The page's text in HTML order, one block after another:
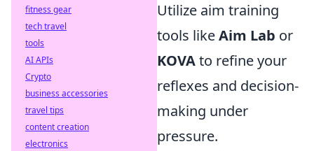
Utilize aim training
tools likeAim Lab or
KOVAto refine your
reflexes and decision-
making under
pressure.
fitness gear
tech travel
tools
AI APIs
Crypto
business accessories
travel tips
content creation
electronics